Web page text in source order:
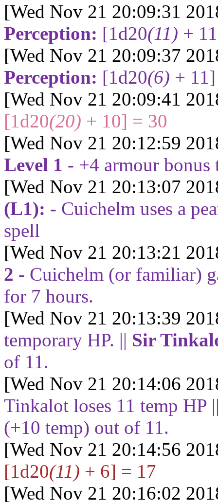
[Wed Nov 21 20:09:31
Perception: [1d20(11) +
[Wed Nov 21 20:09:37
Perception: [1d20(6) +
[Wed Nov 21 20:09:41
[1d20(20) + 10] = 30
[Wed Nov 21 20:12:59
Level 1 - +4 armour
[Wed Nov 21 20:13:07
(L1): - Cuichelm uses a
spell
[Wed Nov 21 20:13:21
2 - Cuichelm (or familiar)
for 7 hours.
[Wed Nov 21 20:13:39
temporary HP. || Sir
of 11.
[Wed Nov 21 20:14:06
Tinkalot loses 11 temp HP
(+10 temp) out of 11.
[Wed Nov 21 20:14:56
[1d20(11) + 6] = 17
[Wed Nov 21 20:16:02